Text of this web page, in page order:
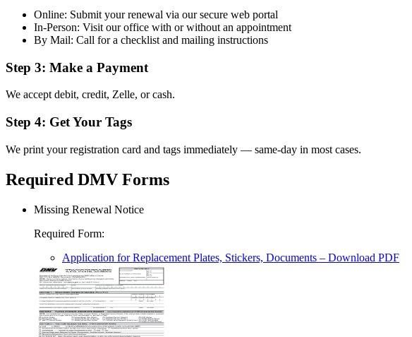
Online: Submit your renewal via our secure web portal
In-Person: Visit our office with or without an appointment
By Mail: Call for a checklist and mailing instructions
Step 3: Make a Payment
We accept debit, credit, Zelle, or cash.
Step 4: Get Your Tags
We print your registration card and tags immediately — same-day in most cases.
Required DMV Forms
Missing Renewal Notice
Required Form:
Application for Replacement Plates, Stickers, Documents – Download PDF